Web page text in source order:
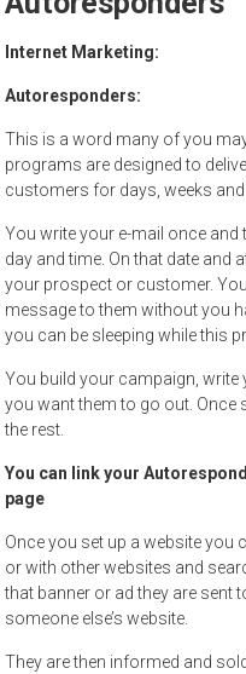
sell
Internet Marketing:
Autoresponders:
This is a word many of you
programs are designed to
customers for days, weeks
You write your e-mail once
day and time. On that date and
your prospect or customer.
message to them without you
you can be sleeping while this
You build your campaign, write
you want them to go out. Once
the rest.
You can link your
page
Once you set up a website you
or with other websites and
that banner or ad they are sent
someone else’s website.
They are then informed and